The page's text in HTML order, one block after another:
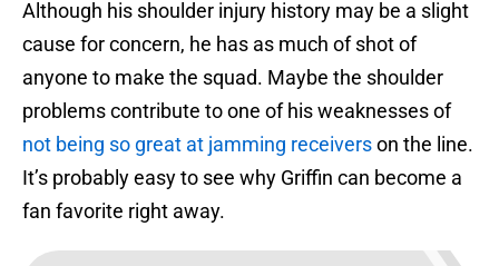
Although his shoulder injury history may be a slight
cause for concern, he has as much of shot of
anyone to make the squad. Maybe the shoulder
problems contribute to one of his weaknesses of
not being so great at jamming receiverson the line.
It’s probably easy to see why Griffin can become a
fan favorite right away.